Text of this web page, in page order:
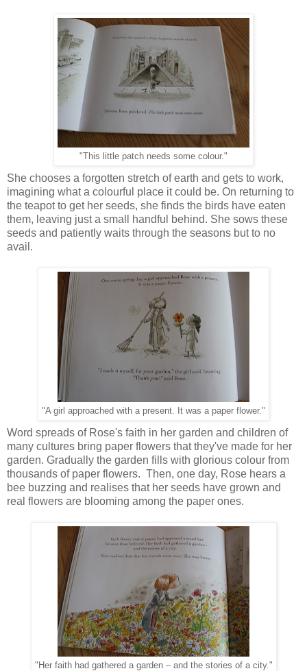
"This little patch needs some colour."
She chooses a forgotten stretch of earth and gets to work,
imagining what a colourful place it could be. On returning to
the teapot to get her seeds, she finds the birds have eaten
them, leaving just a small handful behind. She sows these
seeds and patiently waits through the seasons but to no
avail.
"A girl approached with a present. It was a paper flower."
Word spreads of Rose's faith in her garden and children of
many cultures bring paper flowers that they've made for her
garden. Gradually the garden fills with glorious colour from
thousands of paper flowers. Then, one day, Rose hears a
bee buzzing and realises that her seeds have grown and
real flowers are blooming among the paper ones.
"Her faith had gathered a garden – and the stories of a city."